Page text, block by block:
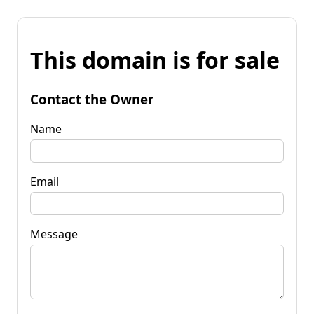
This domain is for sale
Contact the Owner
Name
Email
Message